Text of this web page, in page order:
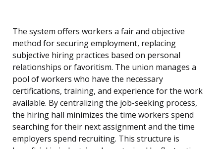
The system offers workers a fair and objective
method for securing employment, replacing
subjective hiring practices based on personal
relationships or favoritism. The union manages a
pool of workers who have the necessary
certifications, training, and experience for the work
available. By centralizing the job-seeking process,
the hiring hall minimizes the time workers spend
searching for their next assignment and the time
employers spend recruiting. This structure is